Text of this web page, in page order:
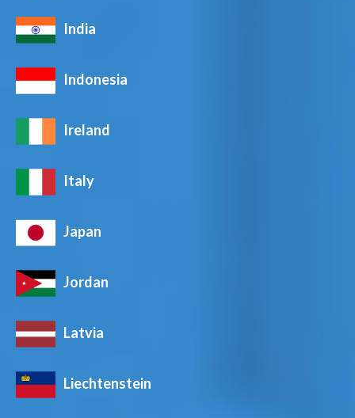
India
Indonesia
Ireland
Italy
Japan
Jordan
Latvia
Liechtenstein